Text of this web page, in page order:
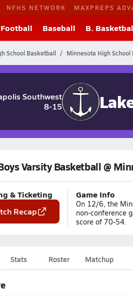
NFHS NETWORK MAXPREPS
Football Baseball B.
School Basketball Minnesota High School
Southwest
8-15
Varsity Basketball @
& Ticketing
Recap
Game Info
On 12/6, the
non-conference
score of 70-54.
Stats Roster Matchup